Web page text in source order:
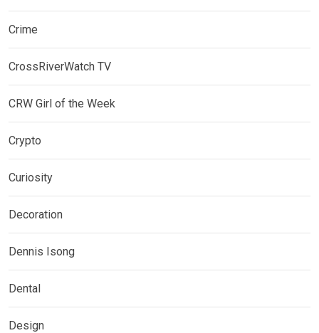
Crime
CrossRiverWatch TV
CRW Girl of the Week
Crypto
Curiosity
Decoration
Dennis Isong
Dental
Design